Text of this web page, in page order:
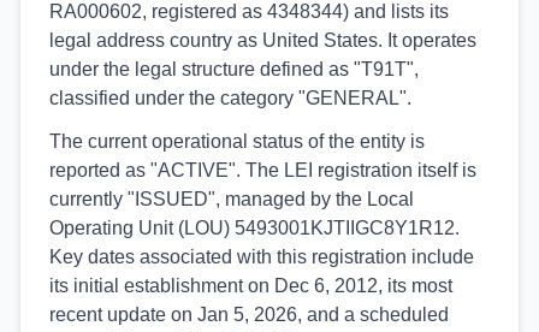
RA000602, registered as 4348344) and lists its
legal address country as United States. It operates
under the legal structure defined as "T91T",
classified under the category "GENERAL".
The current operational status of the entity is
reported as "ACTIVE". The LEI registration itself is
currently "ISSUED", managed by the Local
Operating Unit (LOU) 5493001KJTIIGC8Y1R12.
Key dates associated with this registration include
its initial establishment on Dec 6, 2012, its most
recent update on Jan 5, 2026, and a scheduled